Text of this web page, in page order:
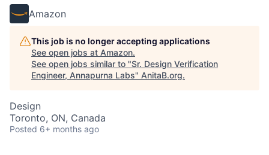
Amazon
This job is no longer accepting applications
See open jobs at Amazon.
See open jobs similar to "Sr. Design Verification
Engineer, Annapurna Labs" AnitaB.org.
Design
Toronto, ON, Canada
Posted 6+ months ago